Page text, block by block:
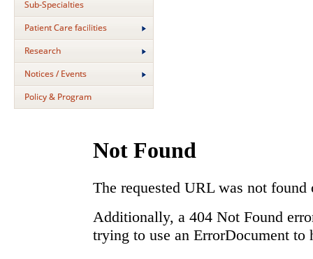
Sub-Specialties
Patient Care facilities
Research
Notices / Events
Policy & Program